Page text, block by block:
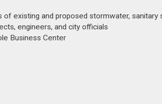
of existing and proposed stormwater,
engineers, and city officials
Business Center